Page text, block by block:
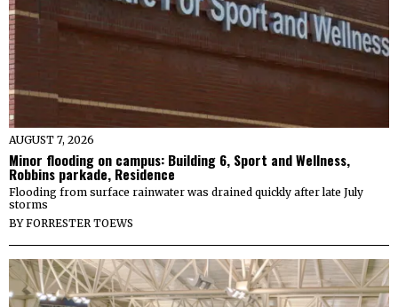
AUGUST 7, 2026
Minor flooding on campus: Building 6, Sport and Wellness,
Robbins parkade, Residence
Flooding from surface rainwater was drained quickly after late July
storms
BYFORRESTER TOEWS